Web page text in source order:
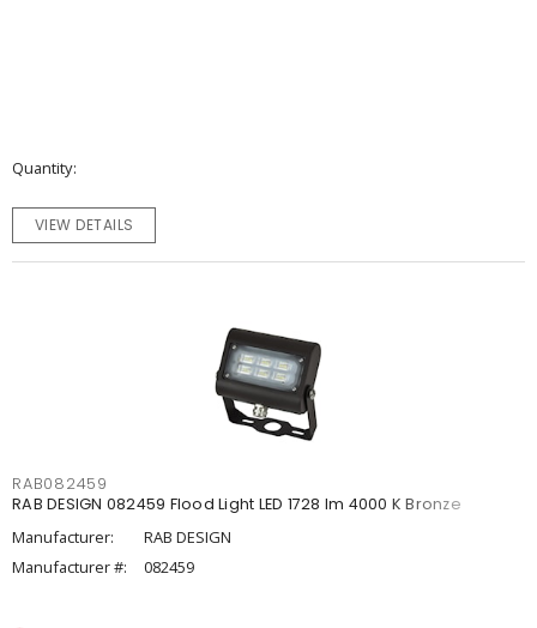
Quantity
VIEW DETAILS
RAB082459
RAB DESIGN 082459 Flood Light LED 1728 lm 4000 K Bronze
Manufacturer:
RAB DESIGN
Manufacturer #:
082459